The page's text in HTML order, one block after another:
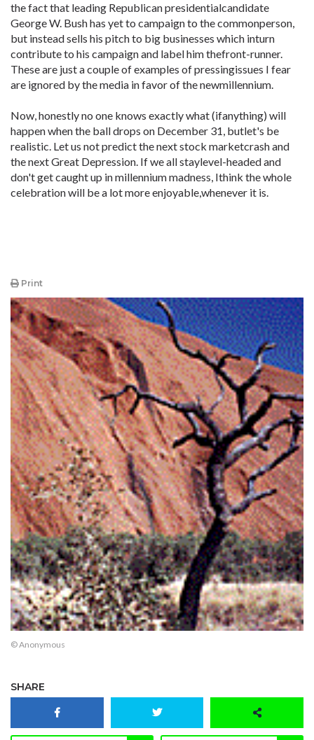
the fact that leading Republican presidentialcandidate
George W. Bush has yet to campaign to the commonperson,
but instead sells his pitch to big businesses which inturn
contribute to his campaign and label him thefront-runner.
These are just a couple of examples of pressingissues I fear
are ignored by the media in favor of the newmillennium.
Now, honestly no one knows exactly what (ifanything) will
happen when the ball drops on December 31, butlet's be
realistic. Let us not predict the next stock marketcrash and
the next Great Depression. If we all staylevel-headed and
don't get caught up in millennium madness, Ithink the whole
celebration will be a lot more enjoyable,whenever it is.
Print
© Anonymous
SHARE